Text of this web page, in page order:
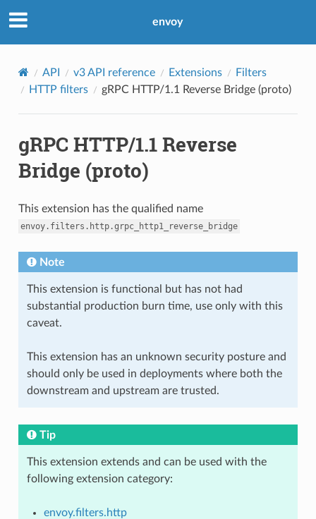
envoy
API v3 API reference Extensions
Filters
HTTP filters
gRPC HTTP/1.1 Reverse Bridge (proto)
gRPC HTTP/1.1 Reverse
Bridge (proto)
This extension has the qualified name
envoy.filters.http.grpc_http1_reverse_bridge
Note
This extension is functional but has not had
substantial production burn time, use only with this
caveat.
This extension has an unknown security posture and
should only be used in deployments where both the
downstream and upstream are trusted.
Tip
This extension extends and can be used with the
following extension category:
envoy.filters.http